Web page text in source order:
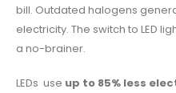
bill. Outdated halogens
electricity. The switch to LED
a no-brainer.
LEDs use up to 85% less